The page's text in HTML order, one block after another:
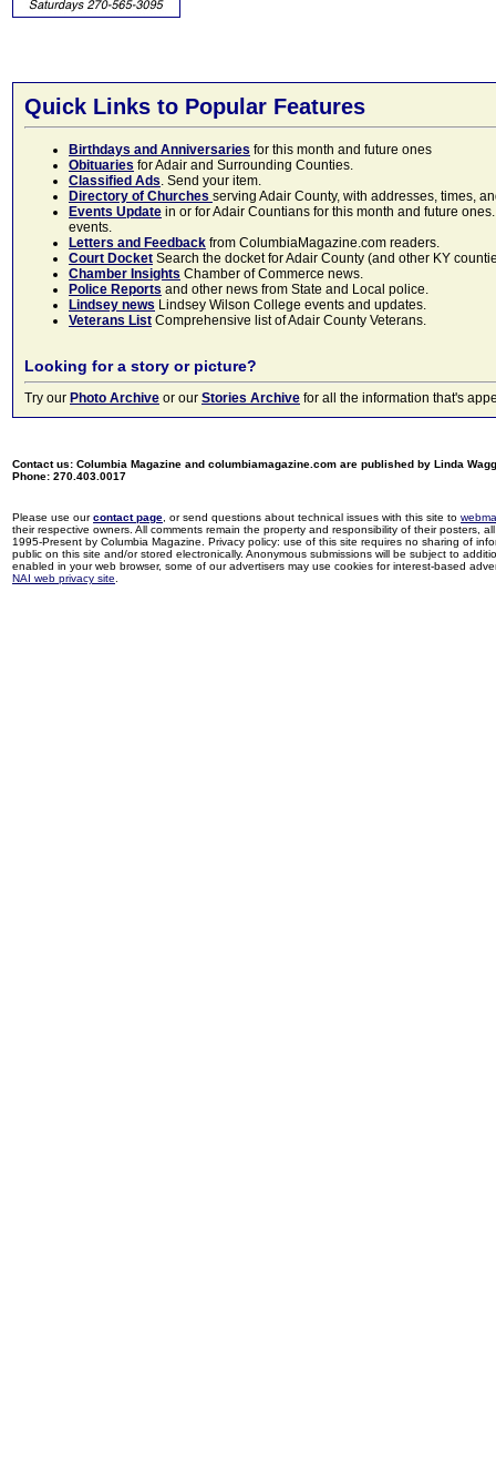
Quick Links to Popular Features
Birthdays and Anniversaries for this month and future ones
Obituaries for Adair and Surrounding Counties.
Classified Ads. Send your item.
Directory of Churches serving Adair County, with addresses, times,
Events Update in or for Adair Countians for this month and future
events.
Letters and Feedback from ColumbiaMagazine.com readers.
Court Docket Search the docket for Adair County (and other KY
Chamber Insights Chamber of Commerce news.
Police Reports and other news from State and Local police.
Lindsey news Lindsey Wilson College events and updates.
Veterans List Comprehensive list of Adair County Veterans.
Looking for a story or picture?
Try our Photo Archive or our Stories Archive for all the information that's
Contact us: Columbia Magazine and columbiamagazine.com are published by Linda
Phone: 270.403.0017
Please use ourcontact page , or send questions about technical issues with this site to
their respective owners. All comments remain the property and responsibility of their posters,
1995-Present by Columbia Magazine. Privacy policy: use of this site requires no sharing of
public on this site and/or stored electronically. Anonymous submissions will be subject to
enabled in your web browser, some of our advertisers may use cookies for interest-based
NAI web privacy site